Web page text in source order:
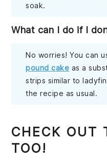
soak.
What can I do if I
No worries! You can
pound cake as a
strips similar to
the recipe as usual.
CHECK OUT
TOO!